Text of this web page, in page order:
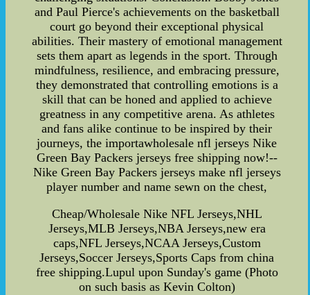
and Paul Pierce's achievements on the basketball
court go beyond their exceptional physical
abilities. Their mastery of emotional management
sets them apart as legends in the sport. Through
mindfulness, resilience, and embracing pressure,
they demonstrated that controlling emotions is a
skill that can be honed and applied to achieve
greatness in any competitive arena. As athletes
and fans alike continue to be inspired by their
journeys, the importawholesale nfl jerseys Nike
Green Bay Packers jerseys free shipping now!--
Nike Green Bay Packers jerseys make nfl jerseys
player number and name sewn on the chest,
Cheap/Wholesale Nike NFL Jerseys,NHL
Jerseys,MLB Jerseys,NBA Jerseys,new era
caps,NFL Jerseys,NCAA Jerseys,Custom
Jerseys,Soccer Jerseys,Sports Caps from china
free shipping.Lupul upon Sunday's game (Photo
on such basis as Kevin Colton)